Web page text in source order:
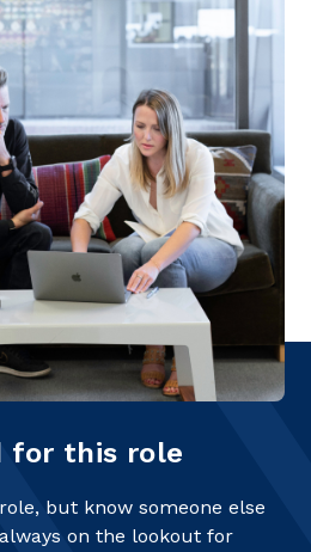
for this role
but know someone else
on the lookout for